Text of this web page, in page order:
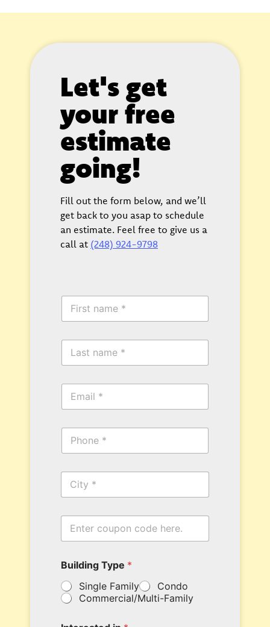
Let's get
your free
estimate
going!
Fill out the form below, and we’ll
get back to you asap to schedule
an estimate. Feel free to give us a
call at (248) 924-9798
F
r
a
L
s
m
E
a
P
o
C
t
e
c
o
d
E
t
r
o
u
c
Building Type *
Single Family
Condo
Commercial/Multi-Family